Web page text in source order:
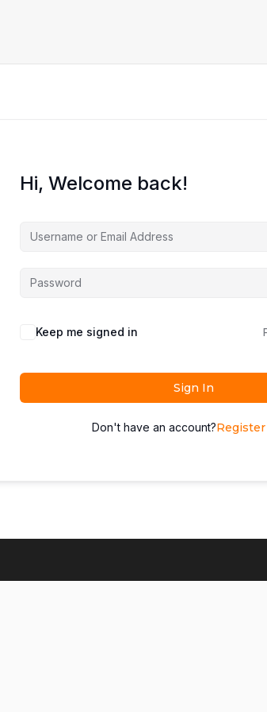
Hi, Welcome back!
Keep me signed in
Sign In
Don't have an account?